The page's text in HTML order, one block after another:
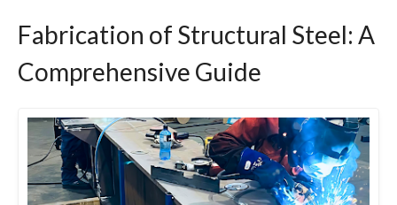
Fabrication of Structural Steel: A
Comprehensive Guide